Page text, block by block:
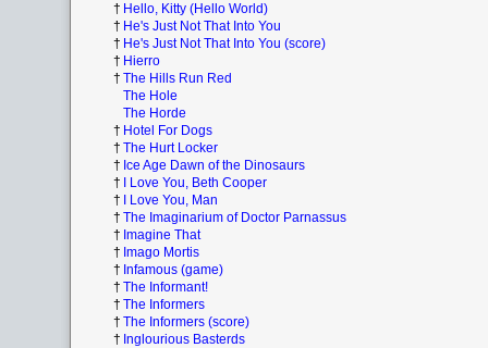
† Hello, Kitty (Hello World)
† He's Just Not That Into You
† He's Just Not That Into You (score)
† Hierro
† The Hills Run Red
The Hole
The Horde
† Hotel For Dogs
† The Hurt Locker
† Ice Age Dawn of the Dinosaurs
†
I Love You, Beth Cooper
†
I Love You, Man
† The Imaginarium of Doctor Parnassus
† Imagine That
† Imago Mortis
† Infamous (game)
† The Informant!
† The Informers
† The Informers (score)
† Inglourious Basterds